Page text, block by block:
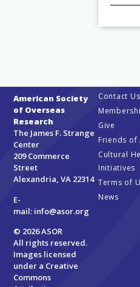
American Society
of Overseas
Research
The James F. Strange
Center
209 Commerce
Street
Alexandria, VA 22314
E-
mail: info@asor.org
© 2026 ASOR
All rights reserved.
Images licensed
under a Creative
Commons
Contact Us
Give
Friends of
Cultural
Initiatives
Terms of
News